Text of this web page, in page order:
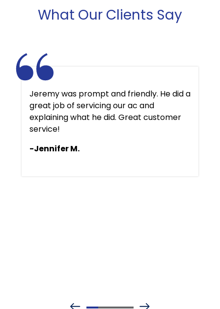
What Our Clients Say
Jeremy was prompt and friendly. He did a
great job of servicing our ac and
explaining what he did. Great customer
service!
-Jennifer M.